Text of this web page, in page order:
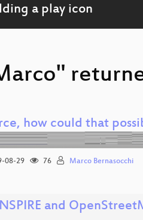
how could that
08-29 76 Marco Bernasocchi
and